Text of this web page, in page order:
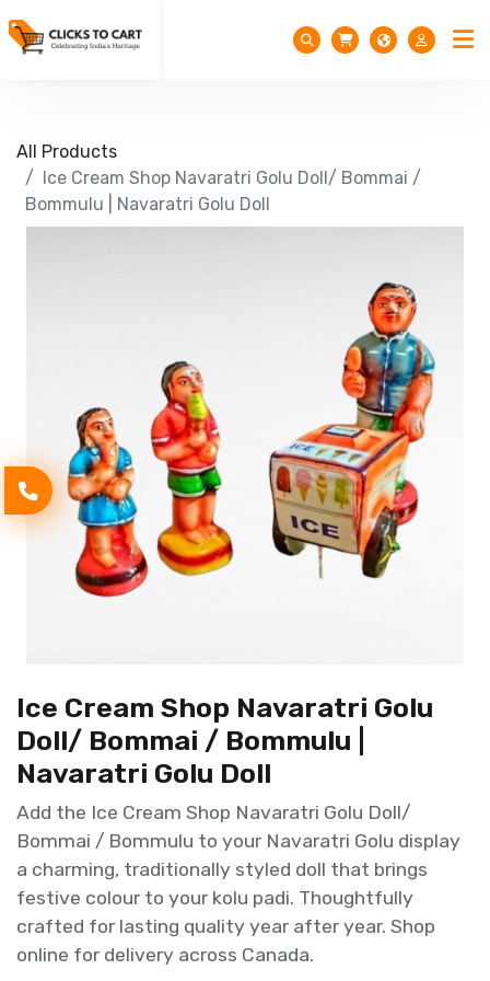
All Products
Ice Cream Shop Navaratri Golu Doll/ Bommai /
Bommulu | Navaratri Golu Doll
Ice Cream Shop Navaratri Golu
Doll/ Bommai / Bommulu |
Navaratri Golu Doll
Add the Ice Cream Shop Navaratri Golu Doll/
Bommai / Bommulu to your Navaratri Golu display
a charming, traditionally styled doll that brings
festive colour to your kolu padi. Thoughtfully
crafted for lasting quality year after year. Shop
online for delivery across Canada.